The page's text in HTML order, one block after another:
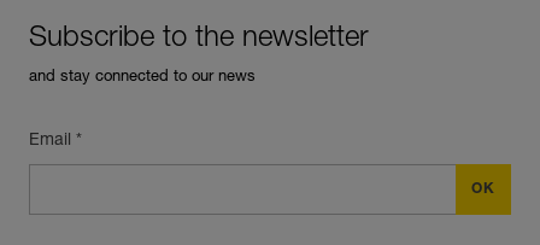
Subscribe to the newsletter
and stay connected to our news
Email *